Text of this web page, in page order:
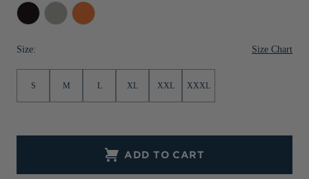
Jackets & Vests
Sale
Pants & Shorts
Jackets & Vests
Sale
Jackets & Vests
Sale
NFL Americana
Historic NFL Jackets
Gifts for the Golfer
Gifts for the Adventurer
Black PolishedCollege
Orange
Size: Size Chart
S M L XL XXL XXXL
ADD TO CART